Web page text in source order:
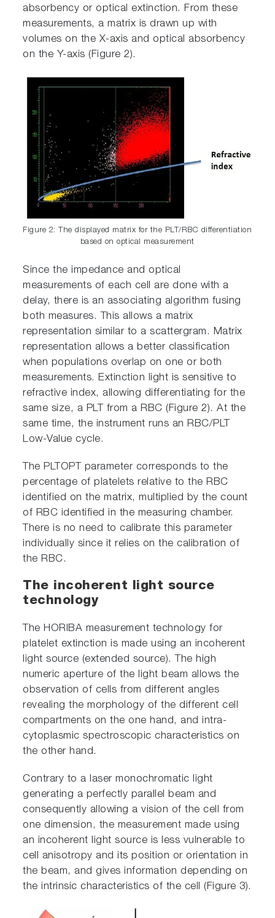
absorbency or optical extinction. From these
measurements, a matrix is drawn up with
volumes on the X-axis and optical absorbency
on the Y-axis (Figure 2).
Figure 2: The displayed matrix for the PLT/RBC differentiation
based on optical measurement
Since the impedance and optical
measurements of each cell are done with a
delay, there is an associating algorithm fusing
both measures. This allows a matrix
representation similar to a scattergram. Matrix
representation allows a better classification
when populations overlap on one or both
measurements. Extinction light is sensitive to
refractive index, allowing differentiating for the
same size, a PLT from a RBC (Figure 2). At the
same time, the instrument runs an RBC/PLT
Low-Value cycle.
The PLTOPT parameter corresponds to the
percentage of platelets relative to the RBC
identified on the matrix, multiplied by the count
of RBC identified in the measuring chamber.
There is no need to calibrate this parameter
individually since it relies on the calibration of
the RBC.
The incoherent light source
technology
The HORIBA measurement technology for
platelet extinction is made using an incoherent
light source (extended source). The high
numeric aperture of the light beam allows the
observation of cells from different angles
revealing the morphology of the different cell
compartments on the one hand, and intra-
cytoplasmic spectroscopic characteristics on
the other hand.
Contrary to a laser monochromatic light
generating a perfectly parallel beam and
consequently allowing a vision of the cell from
one dimension, the measurement made using
an incoherent light source is less vulnerable to
cell anisotropy and its position or orientation in
the beam, and gives information depending on
the intrinsic characteristics of the cell (Figure 3).